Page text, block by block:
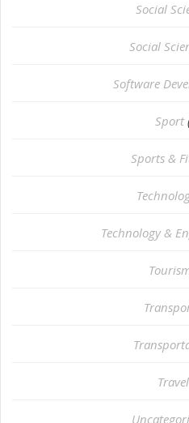
Social
Social
Software
Sport
Sports &
Technology &
Travel